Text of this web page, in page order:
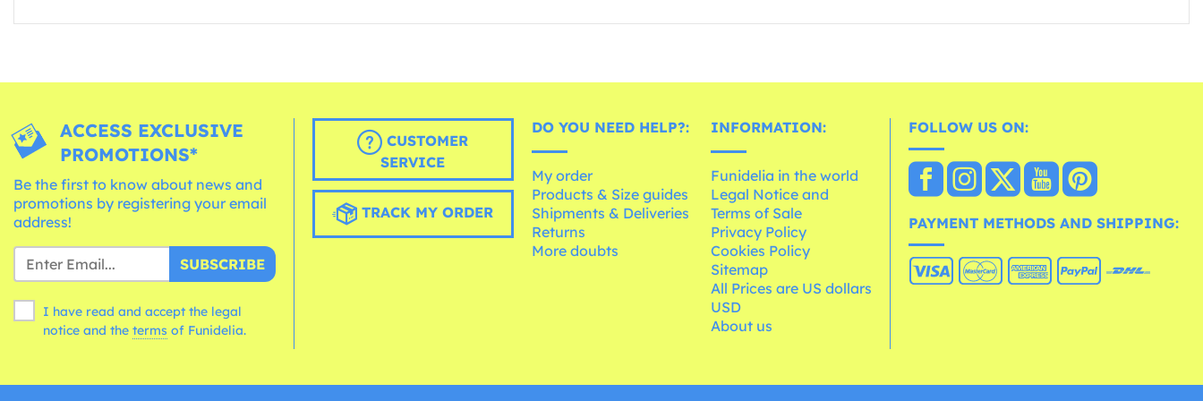
ACCESS EXCLUSIVE
PROMOTIONS*
Be the first to know about news and
promotions by registering your email
address!
SUBSCRIBE
I have read and accept the legal
notice and the terms of Funidelia.
CUSTOMER
SERVICE
TRACK MY ORDER
DO YOU NEED HELP?:
My order
Products & Size guides
Shipments & Deliveries
Returns
More doubts
INFORMATION:
Funidelia in the world
Legal Notice and
Terms of Sale
Privacy Policy
Cookies Policy
Sitemap
All Prices are US dollars
USD
About us
FOLLOW US ON:
PAYMENT METHODS AND SHIPPING: